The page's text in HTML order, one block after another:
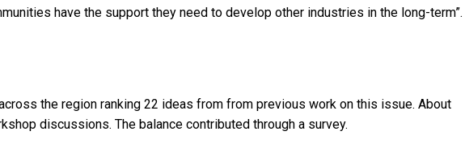
have the support they need to develop other industries in the long-term”.
the region ranking 22 ideas from from previous work on this issue. About
discussions. The balance contributed through a survey.